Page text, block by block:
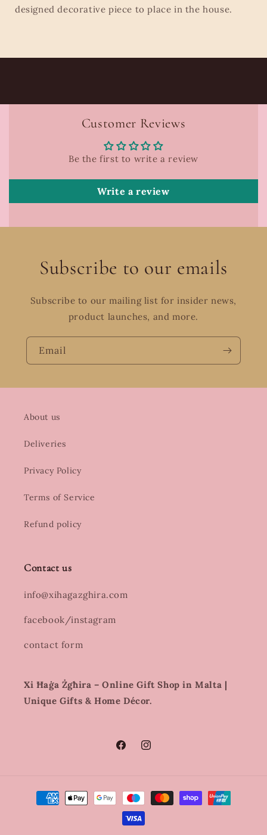
designed decorative piece to place in the house.
Customer Reviews
Be the first to write a review
Write a review
Subscribe to our emails
Subscribe to our mailing list for insider news,
product launches, and more.
Email
About us
Deliveries
Privacy Policy
Terms of Service
Refund policy
Contact us
info@xihagazghira.com
facebook/instagram
contact form
Xi Ħaġa Żgħira – Online Gift Shop in Malta |
Unique Gifts & Home Décor.
FacebookInstagram
Payment
methods